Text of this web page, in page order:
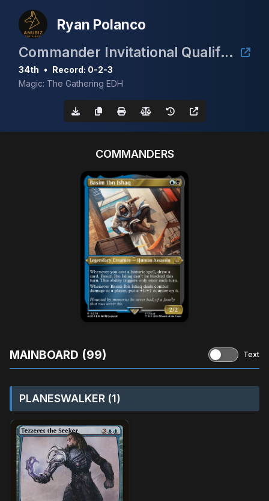
Ryan Polanco
Commander Invitational Qualifier - Final Fortune Gaming
34th • Record: 0-2-3
Magic: The Gathering EDH
COMMANDERS
MAINBOARD (99) Text
PLANESWALKER (1)